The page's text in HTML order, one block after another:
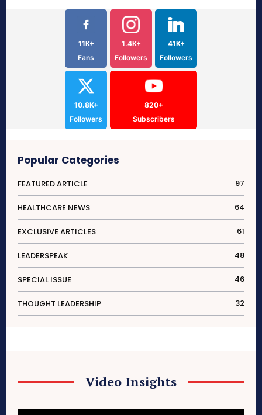
11K+
Fans
1.4K+
Followers
41K+
Followers
10.8K+
Followers
820+
Subscribers
Popular Categories
FEATURED ARTICLE 97
HEALTHCARE NEWS 64
EXCLUSIVE ARTICLES 61
LEADERSPEAK 48
SPECIAL ISSUE 46
THOUGHT LEADERSHIP 32
Video Insights